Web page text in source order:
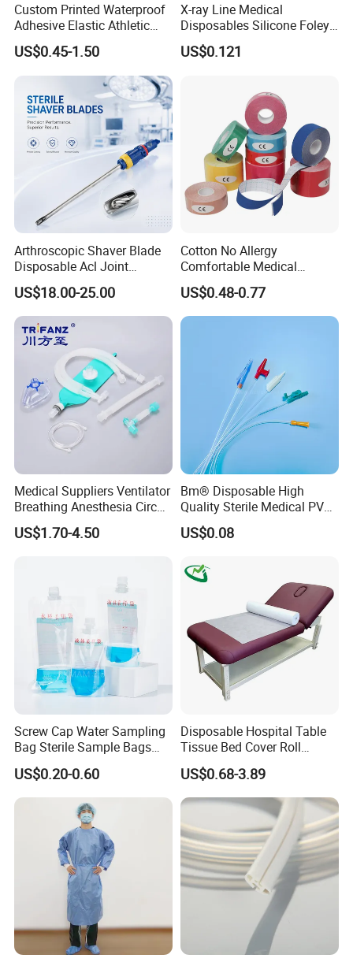
Suzhou HONSUNG Medical Instruments Co.,Ltd is one of the professional
supplier of Medical products in China. We export our products to
customers in Europe, South Africa, South east of Asia, South America,
Custom Printed Waterproof
Adhesive Elastic Athletic
Kinesiology Sport Tape for
Therapy Muscle
US$0.45-1.50
X-ray Line Medical
Disposables Silicone Foley
Catheter Medical Supply for
Surgical Use
US$0.121
Arthroscopic Shaver Blade
Disposable Acl Joint
Reconstruction Compatible
with Smith & Nephew
Stryker Linvatec Systems
US$18.00-25.00
Cotton No Allergy
Comfortable Medical
Athletic Wrist Breathable
Adhesive Elastic Physical
Therapy Muscle Ktape
Kinesiology Tape Sport
US$0.48-0.77
Medical Suppliers Ventilator
Breathing Anesthesia Circuit
CE Mdr, FDA ISO
US$1.70-4.50
Bm® Disposable High
Quality Sterile Medical PVC
Suction Catheter ISO CE
FDA
US$0.08
Screw Cap Water Sampling
Bag Sterile Sample Bags
500ml PE Composite
Sampling Bag with Sodium
Thiosulfate Environmental
Inspection Sampling Bag
US$0.20-0.60
Disposable Hospital Table
Tissue Bed Cover Roll
Smooth Paper Medical Bed
Sheet Couch Exam Table
Paper Rolls
US$0.68-3.89